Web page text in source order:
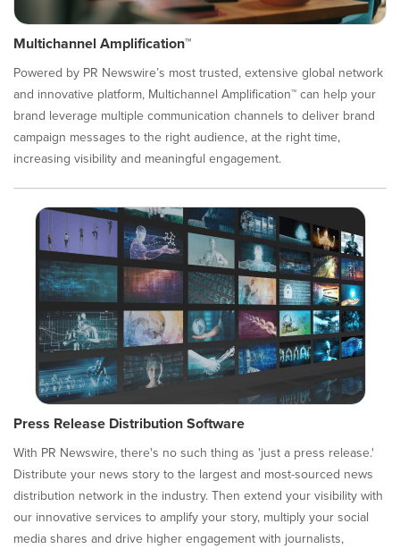
Multichannel Amplification™
Powered by PR Newswire’s most trusted, extensive global network
and innovative platform, Multichannel Amplification™ can help your
brand leverage multiple communication channels to deliver brand
campaign messages to the right audience, at the right time,
increasing visibility and meaningful engagement.
Press Release Distribution Software
With PR Newswire, there's no such thing as 'just a press release.'
Distribute your news story to the largest and most-sourced news
distribution network in the industry. Then extend your visibility with
our innovative services to amplify your story, multiply your social
media shares and drive higher engagement with journalists,